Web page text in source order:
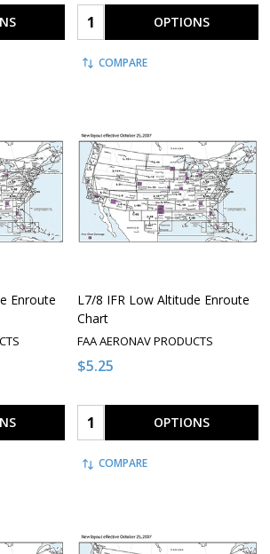
Quantity: OPTIONS
COMPARE
Enroute
L7/8 IFR Low Altitude Enroute
Chart
FAA AERONAV PRODUCTS
$5.25
Quantity: OPTIONS
COMPARE